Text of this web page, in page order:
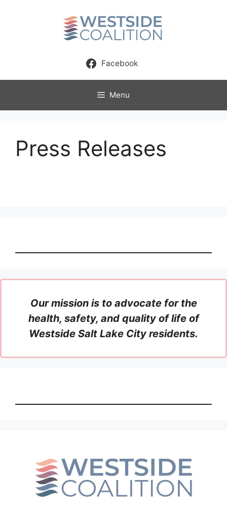
Facebook
Menu
Press Releases
Our mission is to advocate for the
health, safety, and quality of life of
Westside Salt Lake City residents.